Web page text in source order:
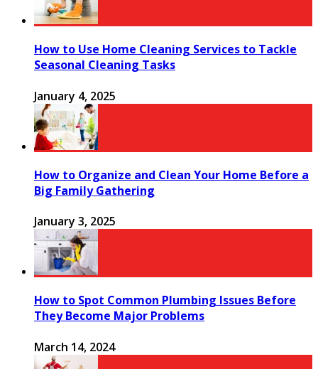
How to Use Home Cleaning Services to Tackle
Seasonal Cleaning Tasks
January 4, 2025
How to Organize and Clean Your Home Before a
Big Family Gathering
January 3, 2025
How to Spot Common Plumbing Issues Before
They Become Major Problems
March 14, 2024